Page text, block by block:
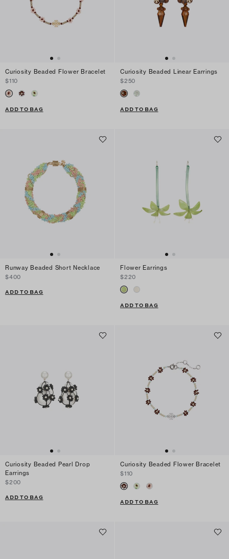
Curiosity Beaded Flower Bracelet
$110
ADD TO BAG
Curiosity Beaded Linear Earrings
$250
ADD TO BAG
Runway Beaded Short Necklace
$400
ADD TO BAG
Flower Earrings
$220
ADD TO BAG
Curiosity Beaded Pearl Drop
Earrings
$200
ADD TO BAG
Curiosity Beaded Flower Bracelet
$110
ADD TO BAG